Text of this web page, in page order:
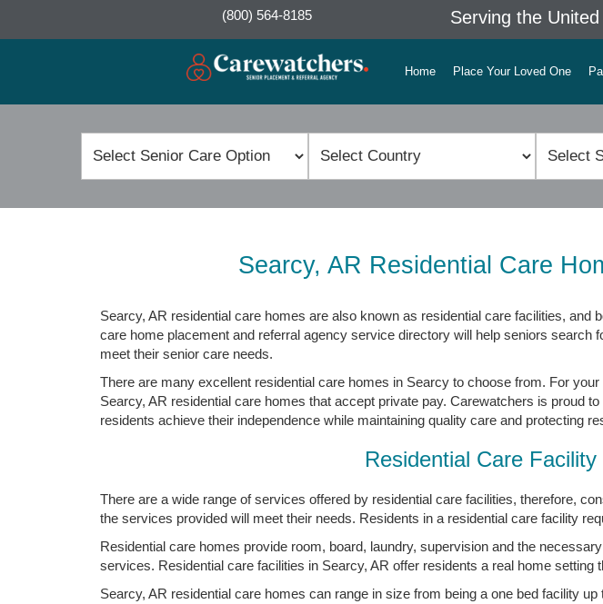
(800) 564-8185 Serving the
Home Place Your Loved One
Searcy, AR Residential Care
Searcy, AR residential care homes are also known as residential care facilities, and
care home placement and referral agency service directory will help seniors search
meet their senior care needs.
There are many excellent residential care homes in Searcy to choose from. For
Searcy, AR residential care homes that accept private pay. Carewatchers is proud
residents achieve their independence while maintaining quality care and protecting
Residential Care
There are a wide range of services offered by residential care facilities, therefore,
the services provided will meet their needs. Residents in a residential care facility
Residential care homes provide room, board, laundry, supervision and the
services. Residential care facilities in Searcy, AR offer residents a real home setting
Searcy, AR residential care homes can range in size from being a one bed facility